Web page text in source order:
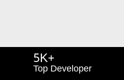
5K+
Top Developer